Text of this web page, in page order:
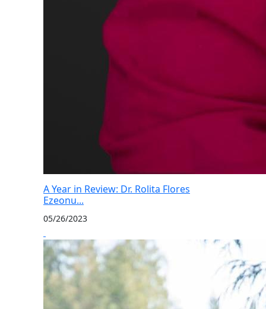
A Year in Review: Dr. Rolita Flores
Ezeonu...
05/26/2023